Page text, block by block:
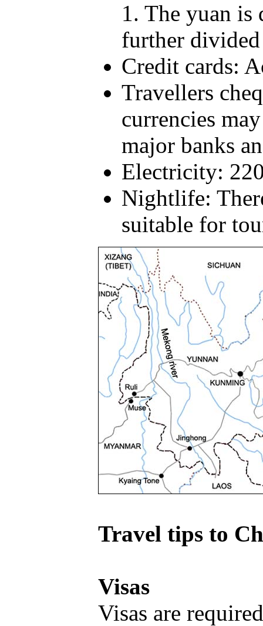
1. The yuan
further
Credit cards:
Travellers
currencies
major banks
Electricity:
Nightlife:
suitable for
Travel tips to
Visas
Visas are